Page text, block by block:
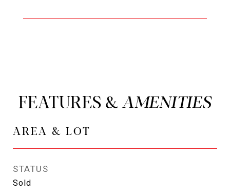
FEATURES &
AREA & LOT
STATUS
Sold